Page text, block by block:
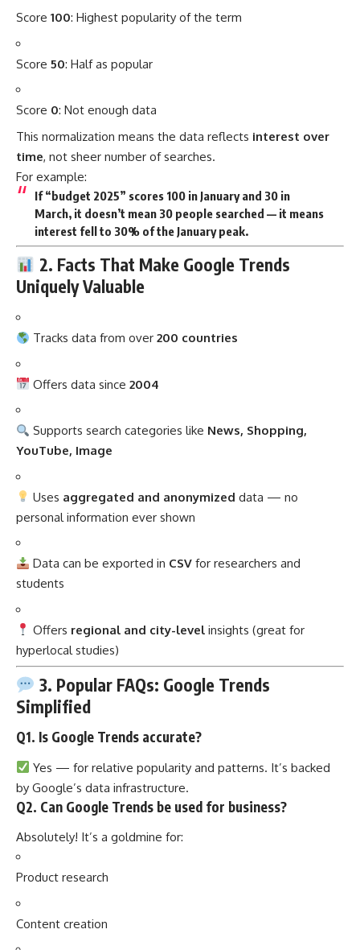
Score 100: Highest popularity of the term
Score 50: Half as popular
Score 0: Not enough data
This normalization means the data reflects interest over
time, not sheer number of searches.
For example:
If “budget 2025” scores 100 in January and 30 in
March, it doesn’t mean 30 people searched — it means
interest fell to 30%of the January peak.
2. Facts That Make Google Trends
Uniquely Valuable
Tracks data from over200 countries
Offers data since2004
Supports search categories like News, Shopping,
YouTube, Image
Uses aggregated and anonymized data — no
personal information ever shown
Data can be exported in CSV for researchers and
students
Offers regional and city-level insights (great for
hyperlocal studies)
3. Popular FAQs: Google Trends
Simplified
Q1. Is Google Trends accurate?
Yes — for relative popularity and patterns. It’s backed
by Google’s data infrastructure.
Q2. Can Google Trends be used for business?
Absolutely! It’s a goldmine for:
Product research
Content creation